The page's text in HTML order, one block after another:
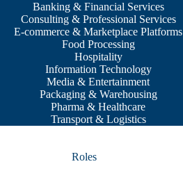
Banking & Financial Services
Consulting & Professional Services
E-commerce & Marketplace Platforms
Food Processing
Hospitality
Information Technology
Media & Entertainment
Packaging & Warehousing
Pharma & Healthcare
Transport & Logistics
Roles